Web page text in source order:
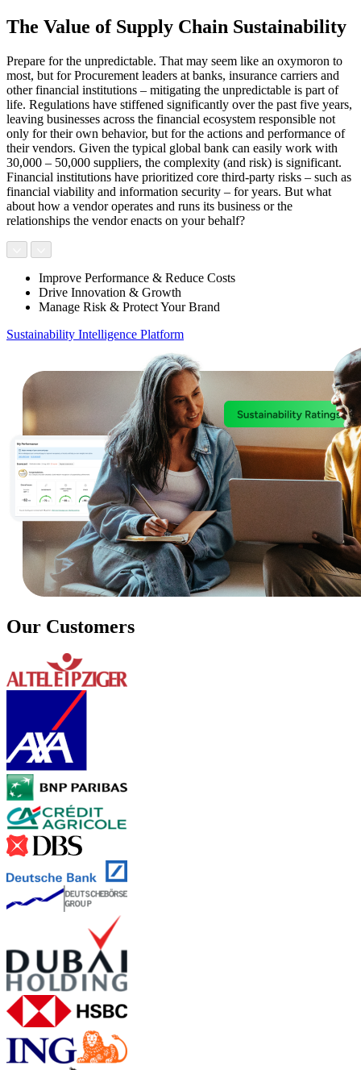
The Value of Supply Chain Sustainability
Prepare for the unpredictable. That may seem like an oxymoron to
most, but for Procurement leaders at banks, insurance carriers and
other financial institutions – mitigating the unpredictable is part of
life. Regulations have stiffened significantly over the past five years,
leaving businesses across the financial ecosystem responsible not
only for their own behavior, but for the actions and performance of
their vendors. Given the typical global bank can easily work with
30,000 – 50,000 suppliers, the complexity (and risk) is significant.
Financial institutions have prioritized core third-party risks – such as
financial viability and information security – for years. But what
about how a vendor operates and runs its business or the
relationships the vendor enacts on your behalf?
Improve Performance & Reduce Costs
Drive Innovation & Growth
Manage Risk & Protect Your Brand
Sustainability Intelligence Platform
Our Customers